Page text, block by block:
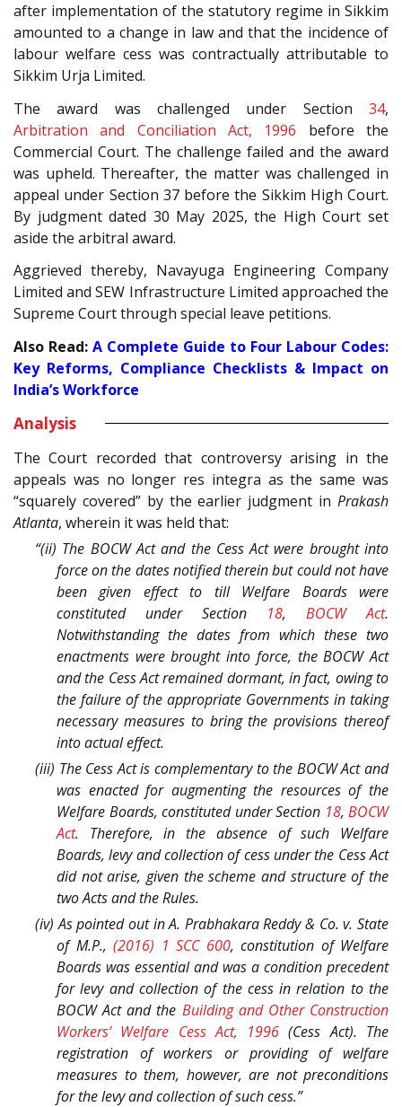
after implementation of the statutory regime in Sikkim
amounted to a change in law and that the incidence of
labour welfare cess was contractually attributable to
Sikkim Urja Limited.
The award was challenged under Section 34,
Arbitration and Conciliation Act, 1996 before the
Commercial Court. The challenge failed and the award
was upheld. Thereafter, the matter was challenged in
appeal under Section 37 before the Sikkim High Court.
By judgment dated 30 May 2025, the High Court set
aside the arbitral award.
Aggrieved thereby, Navayuga Engineering Company
Limited and SEW Infrastructure Limited approached the
Supreme Court through special leave petitions.
Also Read: A Complete Guide to Four Labour Codes:
Key Reforms, Compliance Checklists & Impact on
India’s Workforce
Analysis
The Court recorded that controversy arising in the
appeals was no longer res integra as the same was
“squarely covered” by the earlier judgment in Prakash
Atlanta, wherein it was held that:
“(ii) The BOCW Act and the Cess Act were brought into
force on the dates notified therein but could not have
been given effect to till Welfare Boards were
constituted under Section 18, BOCW Act.
Notwithstanding the dates from which these two
enactments were brought into force, the BOCW Act
and the Cess Act remained dormant, in fact, owing to
the failure of the appropriate Governments in taking
necessary measures to bring the provisions thereof
into actual effect.
(iii) The Cess Act is complementary to the BOCW Act and
was enacted for augmenting the resources of the
Welfare Boards, constituted under Section 18, BOCW
Act. Therefore, in the absence of such Welfare
Boards, levy and collection of cess under the Cess Act
did not arise, given the scheme and structure of the
two Acts and the Rules.
(iv) As pointed out inA. Prabhakara Reddy & Co. v.State
of M.P., (2016) 1 SCC 600, constitution of Welfare
Boards was essential and was a condition precedent
for levy and collection of the cess in relation to the
BOCW Act and the Building and Other Construction
Workers’ Welfare Cess Act, 1996 (Cess Act). The
registration of workers or providing of welfare
measures to them, however, are not preconditions
for the levy and collection of such cess.”